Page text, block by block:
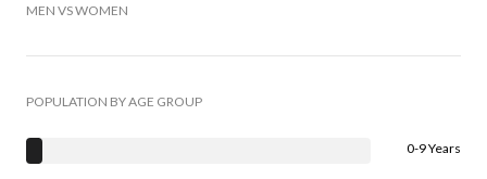
MEN VS WOMEN
POPULATION BY AGE GROUP
0-9 Years